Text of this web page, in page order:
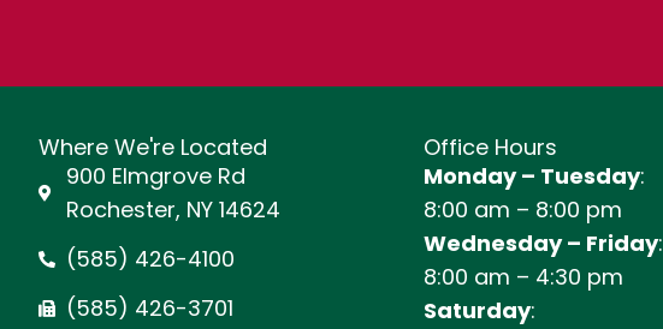
Where We're Located
900 Elmgrove Rd
Rochester, NY 14624
(585) 426-4100
(585) 426-3701
Office Hours
Monday – Tuesday:
8:00 am – 8:00 pm
Wednesday – Friday:
8:00 am – 4:30 pm
Saturday: